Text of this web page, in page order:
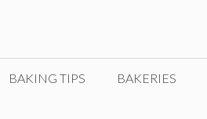
BAKING TIPS BAKERIES